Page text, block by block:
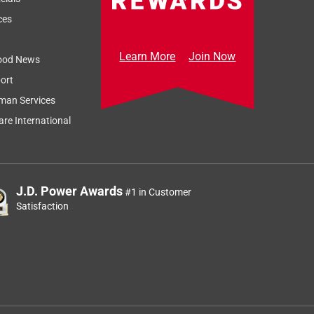
News
Services
International
Learn More Join Now
J.D. Power Awards#1 in Customer
Satisfaction